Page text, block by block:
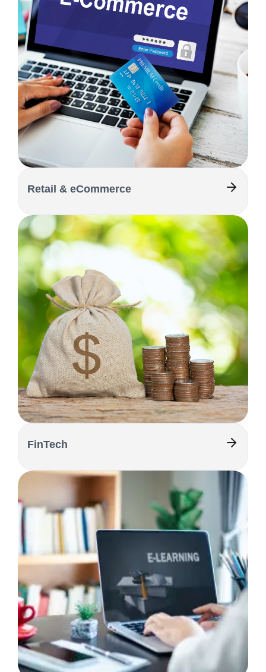
Retail & eCommerce
FinTech